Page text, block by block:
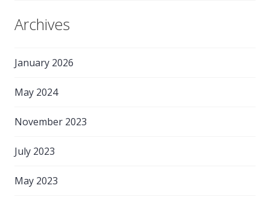
Archives
January 2026
May 2024
November 2023
July 2023
May 2023